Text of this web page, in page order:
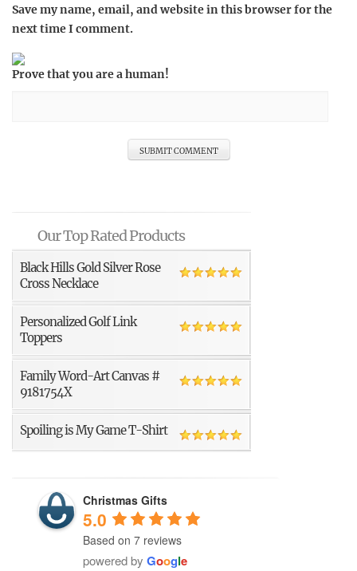
Save my name, email, and website in this browser for the
next time I comment.
Prove that you are a human!
Our Top Rated Products
Black Hills Gold Silver Rose
Cross Necklace
Personalized Golf Link
Toppers
Family Word-Art Canvas #
9181754X
Spoiling is My Game T-Shirt
Christmas Gifts
5.0
Based on 7 reviews
powered by Google